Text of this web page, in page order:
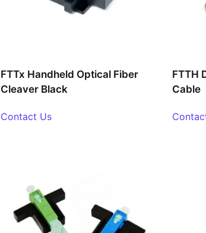
FTTx Handheld Optical Fiber
Cleaver Black
Contact Us
FTTH
Cable